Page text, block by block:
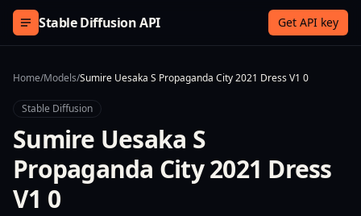
Skip to content
Stable Diffusion API Get API key
Home/Models/Sumire Uesaka S Propaganda City 2021 Dress V1 0
Stable Diffusion
Sumire Uesaka S
Propaganda City 2021 Dress
V1 0